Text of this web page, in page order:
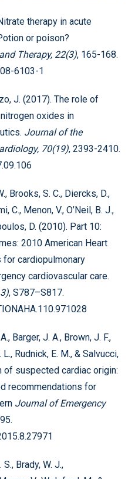
therapy in acute
or poison?
Therapy, 22(3), 165-168.
6103-1
J. (2017). The role of
oxides in
Journal of the
70(19), 2393-2410.
Brooks, S. C., Diercks, D.,
C., Menon, V., O’Neil, B. J.,
D. (2010). Part 10:
2010 American Heart
cardiopulmonary
cardiovascular care.
, S787–S817.
Barger, J. A., Brown, J. F.,
Rudnick, E. M., & Salvucci,
of suspected cardiac origin:
recommendations for
Journal of Emergency
S., Brady, W. J.,